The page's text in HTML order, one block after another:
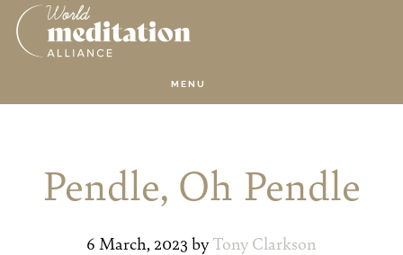
Skip
Skip
MENU
Pendle, Oh Pendle
6 March, 2023byTony Clarkson